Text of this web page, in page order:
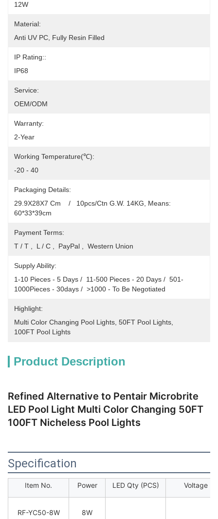
12W
Material:
Anti UV PC, Fully Resin Filled
IP Rating::
IP68
Service:
OEM/ODM
Warranty:
2-Year
Working Temperature(℃):
-20 - 40
Packaging Details:
29.9X28X7 Cm    /   10pcs/Ctn G.W. 14KG, Means:
60*33*39cm
Payment Terms:
T / T ,  L / C ,  PayPal ,  Western Union
Supply Ability:
1-10 Pieces - 5 Days /  11-500 Pieces - 20 Days /  501-
1000Pieces - 30days /  >1000 - To Be Negotiated
Highlight:
Multi Color Changing Pool Lights 50FT Pool Lights
100FT Pool Lights
Product Description
Refined Alternative to Pentair Microbrite
LED Pool Light Multi Color Changing 50FT
100FT Nicheless Pool Lights
Specification
Item No. Power LED Qty (PCS) Voltage
RF-YC50-8W 8W